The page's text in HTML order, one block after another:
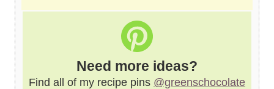
Need more ideas?
Find all of my recipe pins @greenschocolate